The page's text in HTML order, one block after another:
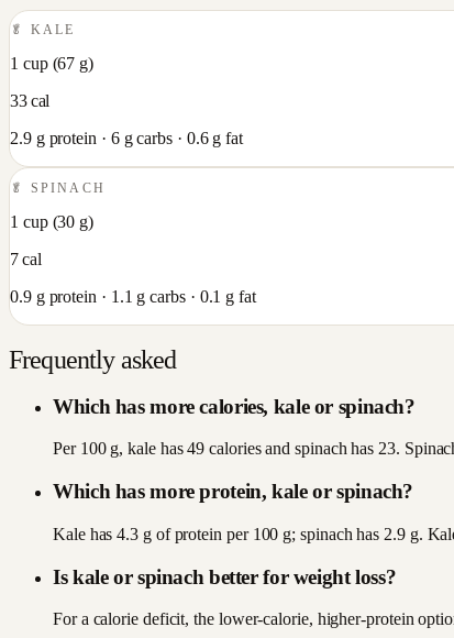
🥬 KALE
1 cup(67 g)
33cal
2.9g protein · 6g carbs · 0.6g fat
🥬SPINACH
1 cup(30 g)
7cal
0.9g protein · 1.1 g carbs · 0.1 g fat
Frequently asked
Which has more calories, kale or spinach?
Per 100 g, kale has 49 calories and spinach has 23.
Which has more protein, kale or spinach?
Kale has 4.3 g of protein per 100 g; spinach has 2.9 g.
Is kale or spinach better for weight loss?
For a calorie deficit, the lower-calorie, higher-protein